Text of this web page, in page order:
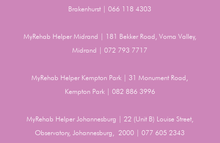
Brakenhurst | 066 118 4303
MyRehab Helper Midrand | 181 Bekker Road, Vorna Valley,
Midrand | 072 793 7717
MyRehab Helper Kempton Park | 31 Monument Road,
Kempton Park | 082 886 3996
MyRehab Helper Johannesburg | 22 (Unit B) Louise Street,
Observatory, Johannesburg, 2000 | 077 605 2343